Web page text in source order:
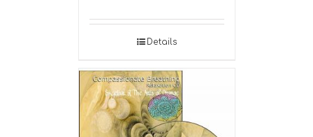
Details